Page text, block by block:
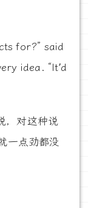
for?” said
idea. “It’d
，对这种说
一点劲都没